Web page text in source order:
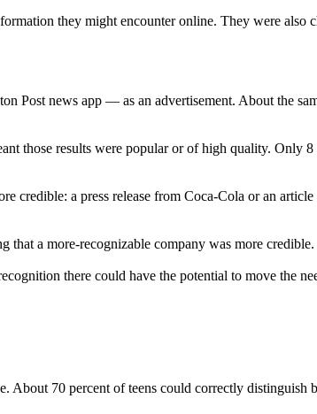
they might encounter online. They were also
Post news app — as an advertisement. About the
those results were popular or of high quality. Only
credible: a press release from Coca-Cola or an
that a more-recognizable company was more credible.
there could have the potential to move the
70 percent of teens could correctly distinguish